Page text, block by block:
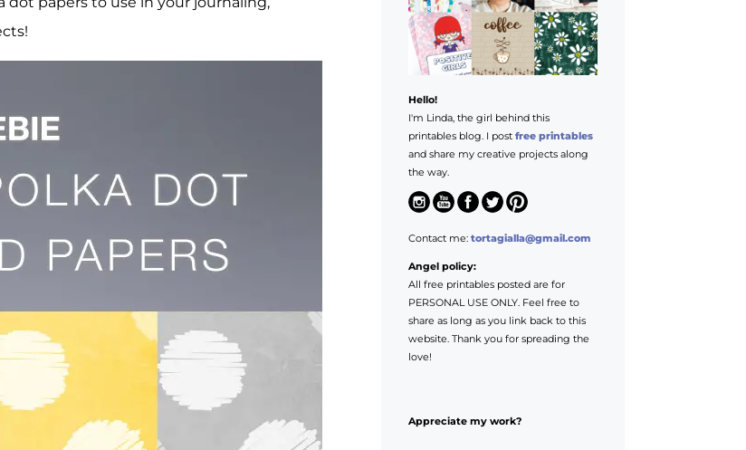
Hello!
I'm Linda, the girl behind this
printables blog. I post free printables
and share my creative projects along
the way.
Contact me: tortagialla@gmail.com
Angel policy:
All free printables posted are for
PERSONAL USE ONLY. Feel free to
share as long as you link back to this
website. Thank you for spreading the
love!
Appreciate my work?